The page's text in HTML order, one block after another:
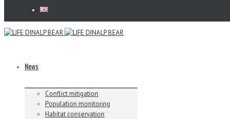
News
Conflict mitigation
Population monitoring
Habitat conservation